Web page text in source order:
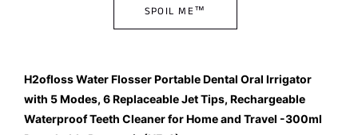
SPOIL ME™
H2ofloss Water Flosser Portable Dental Oral Irrigator
with 5 Modes, 6 Replaceable Jet Tips, Rechargeable
Waterproof Teeth Cleaner for Home and Travel -300ml